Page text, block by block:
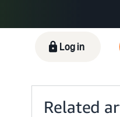
Tiếng Việt - VN
Log in
Related